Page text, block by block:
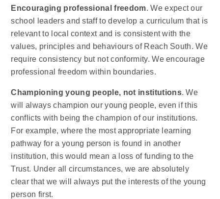
Encouraging professional freedom. We expect our
school leaders and staff to develop a curriculum that is
relevant to local context and is consistent with the
values, principles and behaviours of Reach South. We
require consistency but not conformity. We encourage
professional freedom within boundaries.​
Championing young people, not institutions. We
will always champion our young people, even if this
conflicts with being the champion of our institutions.
For example, where the most appropriate learning
pathway for a young person is found in another
institution, this would mean a loss of funding to the
Trust. Under all circumstances, we are absolutely
clear that we will always put the interests of the young
person first.